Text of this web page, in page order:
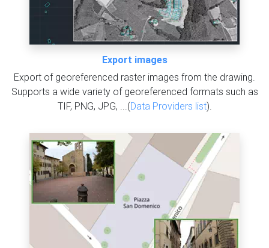
Export images
Export of georeferenced raster images from the drawing.
Supports a wide variety of georeferenced formats such as
TIF, PNG, JPG, ...(Data Providers list).